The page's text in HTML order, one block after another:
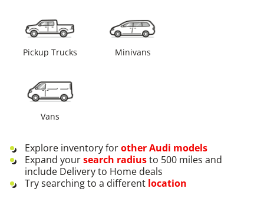
Pickup Trucks Minivans
Vans
Explore inventory forotherAudi models
Expand yoursearch radiusto 500 miles and
include Delivery to Home deals
Try searching to a different location